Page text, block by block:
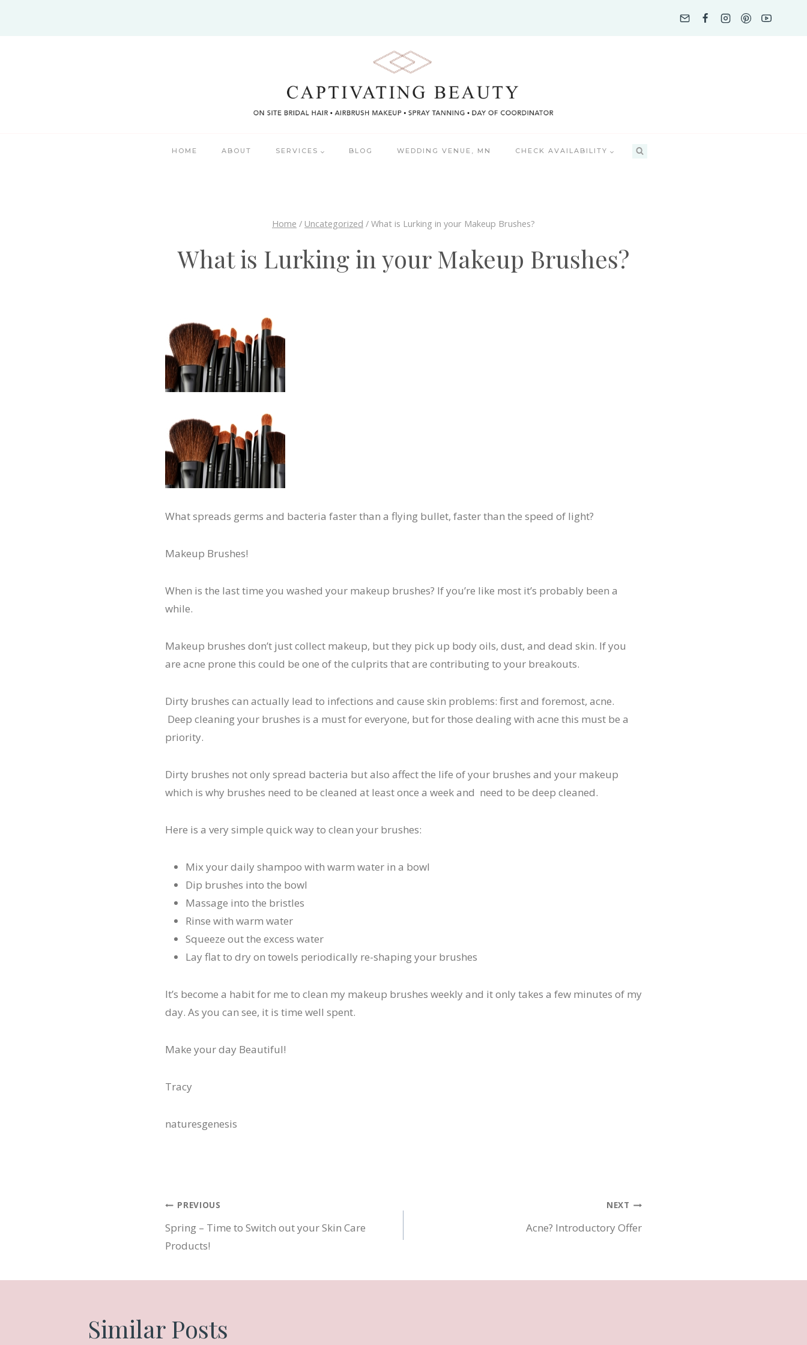
HOME ABOUT SERVICES BLOG WEDDING VENUE, MN CHECK AVAILABILITY
Home / Uncategorized / What is Lurking in your Makeup Brushes?
What is Lurking in your Makeup Brushes?
What spreads germs and bacteria faster than a flying bullet, faster than the speed of light?
Makeup Brushes!
When is the last time you washed your makeup brushes? If you’re like most it’s probably been a
while.
Makeup brushes don’t just collect makeup, but they pick up body oils, dust, and dead skin. If you
are acne prone this could be one of the culprits that are contributing to your breakouts.
Dirty brushes can actually lead to infections and cause skin problems: first and foremost, acne.
Deep cleaning your brushes is a must for everyone, but for those dealing with acne this must be a
priority.
Dirty brushes not only spread bacteria but also affect the life of your brushes and your makeup
which is why brushes need to be cleaned at least once a week and need to be deep cleaned.
Here is a very simple quick way to clean your brushes:
Mix your daily shampoo with warm water in a bowl
Dip brushes into the bowl
Massage into the bristles
Rinse with warm water
Squeeze out the excess water
Lay flat to dry on towels periodically re-shaping your brushes
It’s become a habit for me to clean my makeup brushes weekly and it only takes a few minutes of my
day. As you can see, it is time well spent.
Make your day Beautiful!
Tracy
naturesgenesis
Post
navigation
PREVIOUS
Spring – Time to Switch out your Skin Care
Products!
NEXT
Acne? Introductory Offer
Similar Posts